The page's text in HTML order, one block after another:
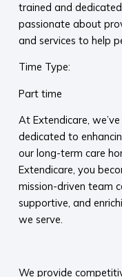
trained and
passionate about
and services to help
Time Type:
Part time
At Extendicare,
dedicated to
our long-term care
Extendicare, you
mission-driven team
supportive, and
we serve.​
We provide